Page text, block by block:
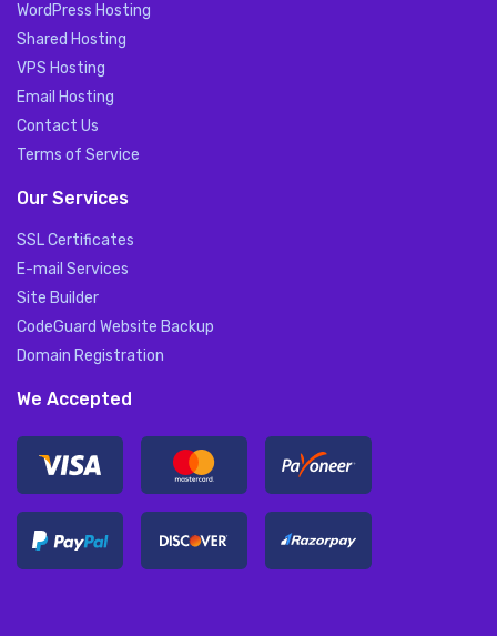
WordPress Hosting
Shared Hosting
VPS Hosting
Email Hosting
Contact Us
Terms of Service
Our Services
SSL Certificates
E-mail Services
Site Builder
CodeGuard Website Backup
Domain Registration
We Accepted